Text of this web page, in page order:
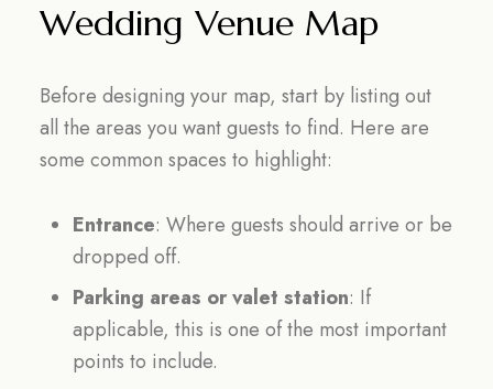
Wedding Venue Map
Before designing your map, start by listing out
all the areas you want guests to find. Here are
some common spaces to highlight:
Entrance: Where guests should arrive or be
dropped off.
Parking areas or valet station: If
applicable, this is one of the most important
points to include.